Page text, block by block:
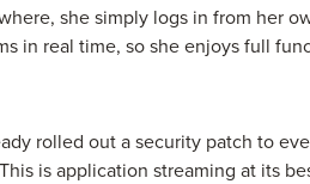
she simply logs in from her
in real time, so she enjoys full
rolled out a security patch to
is application streaming at its